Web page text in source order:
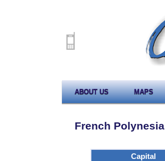
ABOUT US MAPS
French Polynesia
Capital